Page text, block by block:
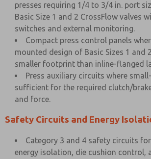
presses requiring 1/4 to 3/4 in. port
Basic Size 1 and 2 CrossFlow valves
switches and external monitoring.
Compact press control panels
mounted design of Basic Sizes 1 and
smaller footprint than inline-flanged
Press auxiliary circuits where
sufficient for the required clutch/
and force.
Safety Circuits and Energy
Category 3 and 4 safety circuits
energy isolation, die cushion control,